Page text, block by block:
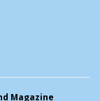
Magazine